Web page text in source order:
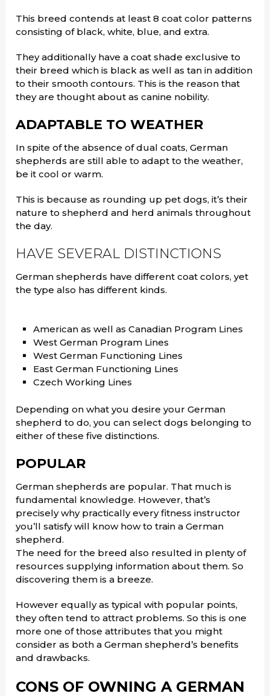
This breed contends at least 8 coat color patterns
consisting of black, white, blue, and extra.
They additionally have a coat shade exclusive to
their breed which is black as well as tan in addition
to their smooth contours. This is the reason that
they are thought about as canine nobility.
ADAPTABLE TO WEATHER
In spite of the absence of dual coats, German
shepherds are still able to adapt to the weather,
be it cool or warm.
This is because as rounding up pet dogs, it’s their
nature to shepherd and herd animals throughout
the day.
HAVE SEVERAL DISTINCTIONS
German shepherds have different coat colors, yet
the type also has different kinds.
American as well as Canadian Program Lines
West German Program Lines
West German Functioning Lines
East German Functioning Lines
Czech Working Lines
Depending on what you desire your German
shepherd to do, you can select dogs belonging to
either of these five distinctions.
POPULAR
German shepherds are popular. That much is
fundamental knowledge. However, that’s
precisely why practically every fitness instructor
you’ll satisfy will know how to train a German
shepherd.
The need for the breed also resulted in plenty of
resources supplying information about them. So
discovering them is a breeze.
However equally as typical with popular points,
they often tend to attract problems. So this is one
more one of those attributes that you might
consider as both a German shepherd’s benefits
and drawbacks.
CONS OF OWNING A GERMAN